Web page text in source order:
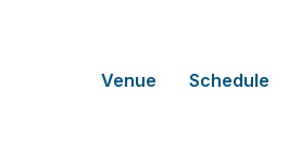
Venue Schedule